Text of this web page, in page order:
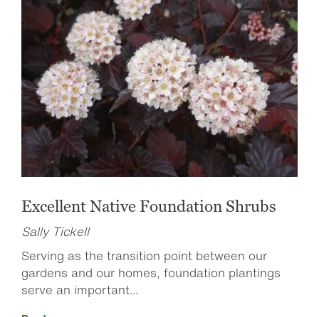
Excellent Native Foundation Shrubs
Sally Tickell
Serving as the transition point between our
gardens and our homes, foundation plantings
serve an important...